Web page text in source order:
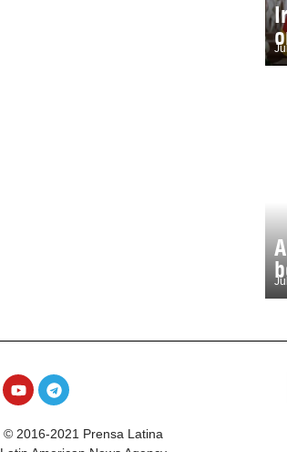
© 2016-2021 Prensa Latina